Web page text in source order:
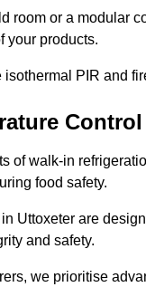
room or a modular
your products.
PIR and
Control
of walk-in
food safety.
Uttoxeter are
and safety.
we prioritise